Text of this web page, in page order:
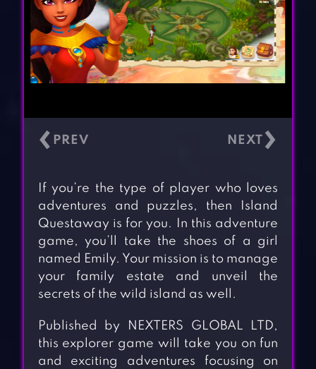
‹ ›
If you’re the type of player who loves
adventures and puzzles, then Island
Questaway is for you. In this adventure
game, you’ll take the shoes of a girl
named Emily. Your mission is to manage
your family estate and unveil the
secrets of the wild island as well.
Published by NEXTERS GLOBAL LTD,
this explorer game will take you on fun
and exciting adventures focusing on